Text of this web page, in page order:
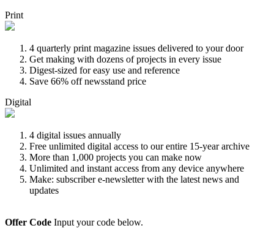
Print
4 quarterly print magazine issues delivered to your door
Get making with dozens of projects in every issue
Digest-sized for easy use and reference
Save 66% off newsstand price
Digital
4 digital issues annually
Free unlimited digital access to our entire 15-year archive
More than 1,000 projects you can make now
Unlimited and instant access from any device anywhere
Make: subscriber e-newsletter with the latest news and
updates
Offer Code Input your code below.